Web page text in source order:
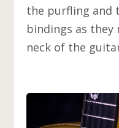
the purfling and
bindings as they
neck of the